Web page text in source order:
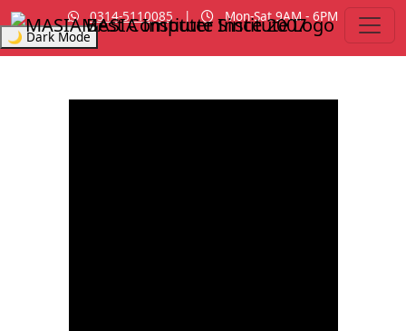
0314-5110085 |
Mon-Sat 9AM - 6PM
🌙 Dark ModeMASIA InstituteSince 2007